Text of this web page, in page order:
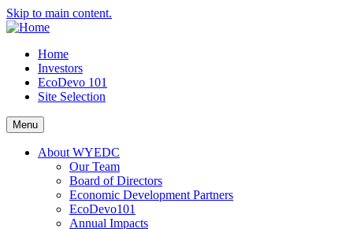
Skip to main content.
Home
Investors
EcoDevo 101
Site Selection
Menu
About WYEDC
Our Team
Board of Directors
Economic Development Partners
EcoDevo101
Annual Impacts